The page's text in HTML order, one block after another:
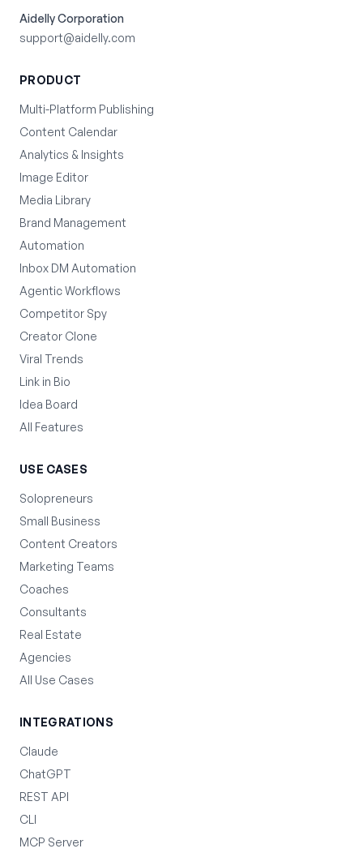
Aidelly Corporation
support@aidelly.com
PRODUCT
Multi-Platform Publishing
Content Calendar
Analytics & Insights
Image Editor
Media Library
Brand Management
Automation
Inbox DM Automation
Agentic Workflows
Competitor Spy
Creator Clone
Viral Trends
Link in Bio
Idea Board
All Features
USE CASES
Solopreneurs
Small Business
Content Creators
Marketing Teams
Coaches
Consultants
Real Estate
Agencies
All Use Cases
INTEGRATIONS
Claude
ChatGPT
REST API
CLI
MCP Server